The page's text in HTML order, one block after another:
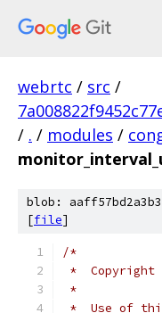
webrtc / src /
/ . / modules /
blob:
[file]
/*
*  Copyright
*
*  Use of